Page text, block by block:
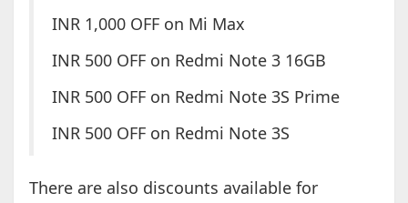
INR 1,000 OFF on Mi Max
INR 500 OFF on Redmi Note 3 16GB
INR 500 OFF on Redmi Note 3S Prime
INR 500 OFF on Redmi Note 3S
There are also discounts available for